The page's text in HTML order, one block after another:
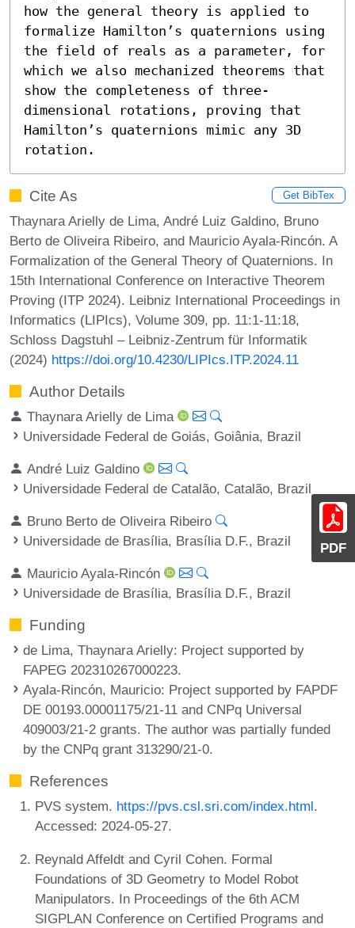
PDF
how the general theory is applied to
formalize Hamilton’s quaternions using
the field of reals as a parameter, for
which we also mechanized theorems that
show the completeness of three-
dimensional rotations, proving that
Hamilton’s quaternions mimic any 3D
rotation.
Cite As Get BibTex
Thaynara Arielly de Lima, André Luiz Galdino, Bruno
Berto de Oliveira Ribeiro, and Mauricio Ayala-Rincón. A
Formalization of the General Theory of Quaternions. In
15th International Conference on Interactive Theorem
Proving (ITP 2024). Leibniz International Proceedings in
Informatics (LIPIcs), Volume 309, pp. 11:1-11:18,
Schloss Dagstuhl – Leibniz-Zentrum für Informatik
(2024) https://doi.org/10.4230/LIPIcs.ITP.2024.11
Author Details
Thaynara Arielly de Lima
Universidade Federal de Goiás, Goiânia, Brazil
André Luiz Galdino
Universidade Federal de Catalão, Catalão, Brazil
Bruno Berto de Oliveira Ribeiro
Universidade de Brasília, Brasília D.F., Brazil
Mauricio Ayala-Rincón
Universidade de Brasília, Brasília D.F., Brazil
Funding
de Lima, Thaynara Arielly: Project supported by
FAPEG 202310267000223.
Ayala-Rincón, Mauricio: Project supported by FAPDF
DE 00193.00001175/21-11 and CNPq Universal
409003/21-2 grants. The author was partially funded
by the CNPq grant 313290/21-0.
References
PVS system. https://pvs.csl.sri.com/index.html.
Accessed: 2024-05-27.
Reynald Affeldt and Cyril Cohen. Formal
Foundations of 3D Geometry to Model Robot
Manipulators. In Proceedings of the 6th ACM
SIGPLAN Conference on Certified Programs and